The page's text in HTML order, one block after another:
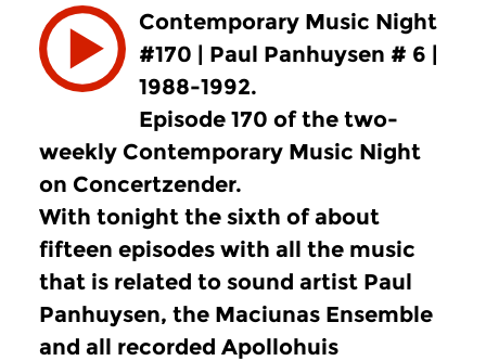
Contemporary Music Night
#170 | Paul Panhuysen # 6 |
1988-1992.
Episode 170 of the two-
weekly Contemporary Music Night
on Concertzender.
With tonight the sixth of about
fifteen episodes with all the music
that is related to sound artist Paul
Panhuysen, the Maciunas Ensemble
and all recorded Apollohuis